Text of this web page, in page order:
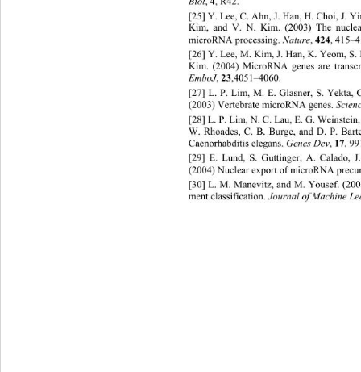
[25] Y. Lee, C. Ahn, J. Han, H. Choi, J.
Kim, and V. N. Kim. (2003) The
microRNA processing. Nature, 424,
[26] Y. Lee, M. Kim, J. Han, K. Yeom, S.
Kim. (2004) MicroRNA genes are
EmboJ, 23,4051–4060.
[27] L. P. Lim, M. E. Glasner, S. Yekta,
(2003) Vertebrate microRNA genes.
[28] L. P. Lim, N. C. Lau, E. G.
W. Rhoades, C. B. Burge, and D. P.
Caenorhabditis elegans. Genes Dev, 17,
[29] E. Lund, S. Guttinger, A. Calado,
(2004) Nuclear export of microRNA
[30] L. M. Manevitz, and M. Yousef.
ment classification. Journal of Machine